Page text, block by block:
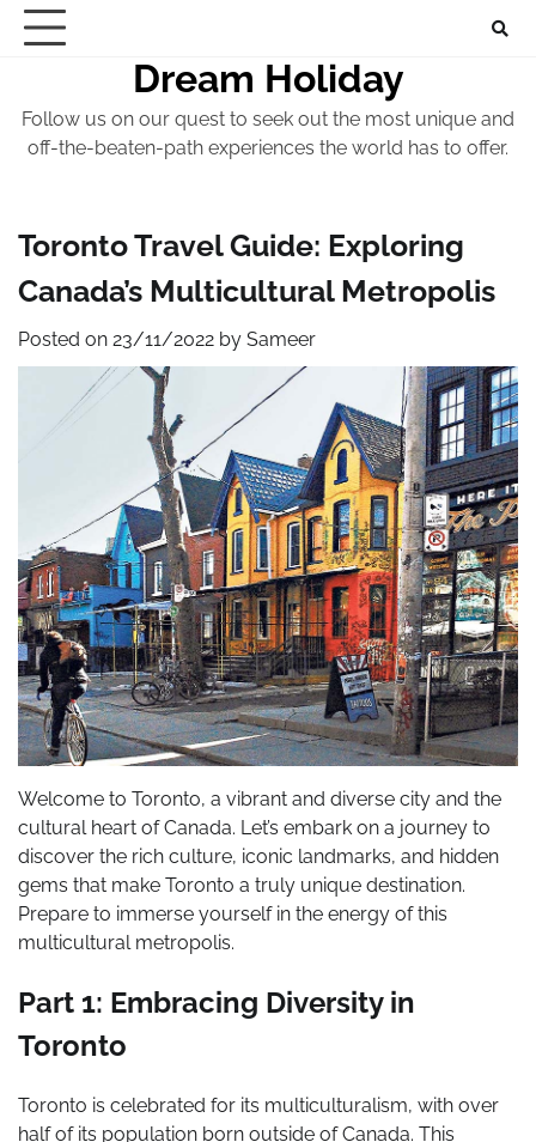
Skip
Dream Holiday
Follow us on our quest to seek out the most unique and
off-the-beaten-path experiences the world has to offer.
Toronto Travel Guide: Exploring
Canada’s Multicultural Metropolis
Posted on 23/11/2022 by Sameer
Welcome to Toronto, a vibrant and diverse city and the
cultural heart of Canada. Let’s embark on a journey to
discover the rich culture, iconic landmarks, and hidden
gems that make Toronto a truly unique destination.
Prepare to immerse yourself in the energy of this
multicultural metropolis.
Part 1: Embracing Diversity in
Toronto
Toronto is celebrated for its multiculturalism, with over
half of its population born outside of Canada. This